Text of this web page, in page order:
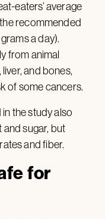
eaters’ average
recommended
a day).
from animal
and bones,
of some cancers.
the study also
sugar, but
and fiber.
for